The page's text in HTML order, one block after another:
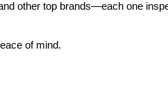
other top brands—each one
of mind.